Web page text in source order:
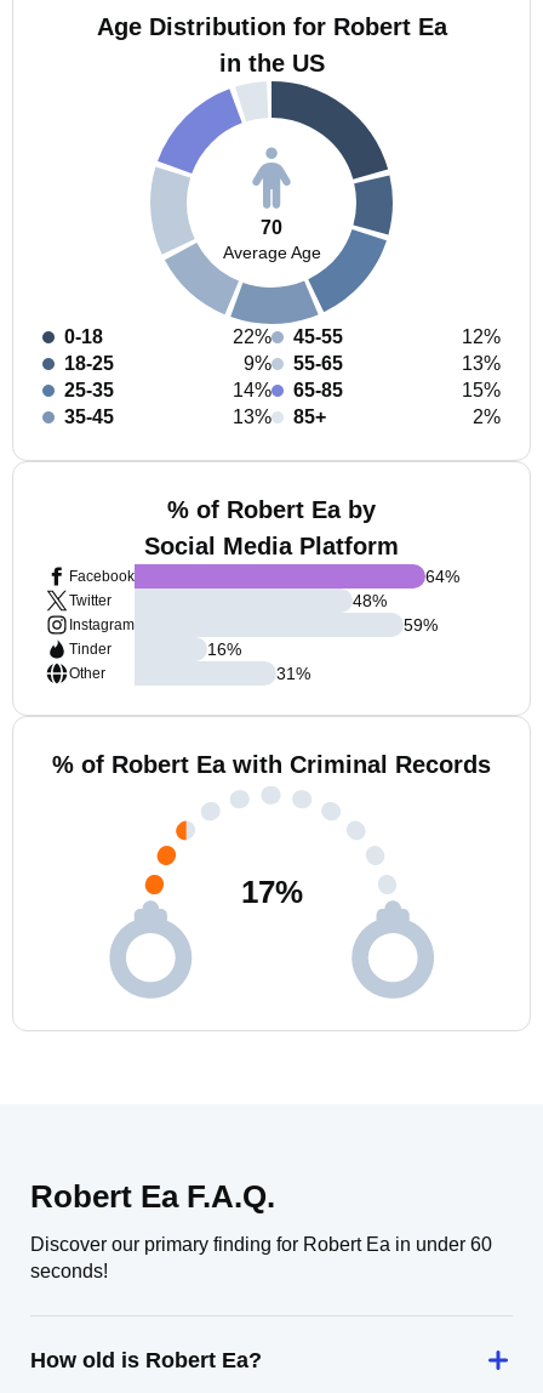
Age Distribution for Robert Ea
in the US
70
Average Age
0-18
22%
18-25
9%
25-35
14%
35-45
13%
45-55
12%
55-65
13%
65-85
15%
85+
2%
% of Robert Ea by
Social Media Platform
Facebook
Twitter
Instagram
Tinder
Other
64%
48%
59%
16%
31%
% of Robert Ea with Criminal Records
17%
Robert Ea F.A.Q.
Discover our primary finding for Robert Ea in under 60
seconds!
How old is Robert Ea?